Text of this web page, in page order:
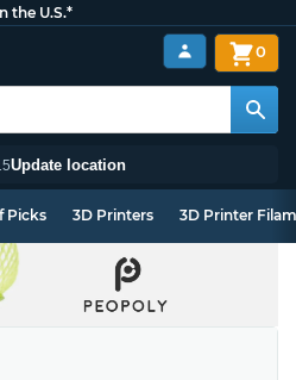
the U.S.*
Update location
0
Picks 3D Printers 3D Printer